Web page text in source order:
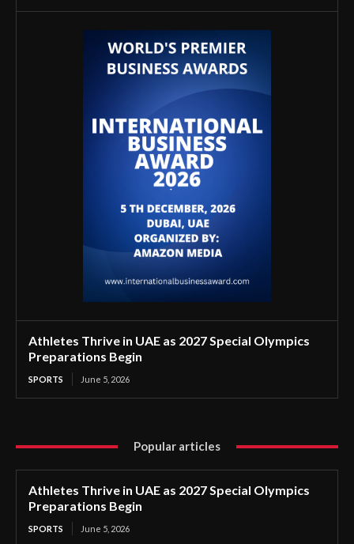
Athletes Thrive in UAE as 2027 Special Olympics
Preparations Begin
SPORTS June 5, 2026
Popular articles
Athletes Thrive in UAE as 2027 Special Olympics
Preparations Begin
SPORTS June 5, 2026